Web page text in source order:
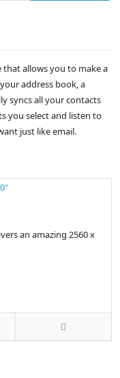
allows you to make a
address book, a
syncs all your contacts
you select and listen to
just like email.
an amazing 2560 x